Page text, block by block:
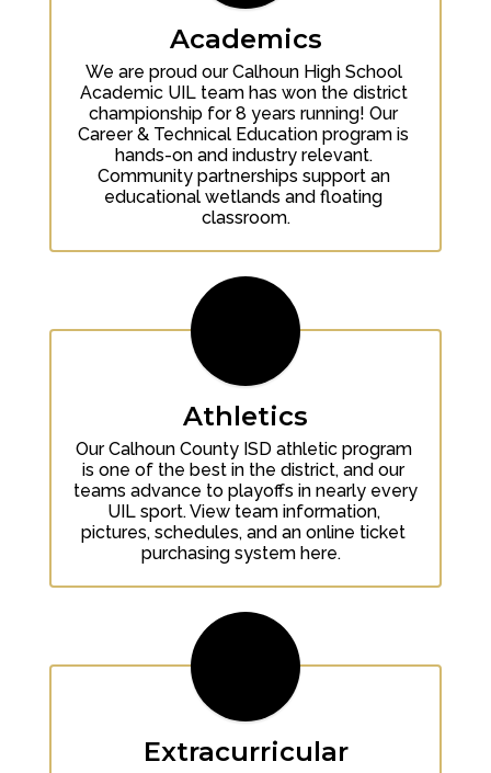
Academics
We are proud our Calhoun High School
Academic UIL team has won the district
championship for 8 years running! Our
Career & Technical Education program is
hands-on and industry relevant.
Community partnerships support an
educational wetlands and floating
classroom.
Athletics
Our Calhoun County ISD athletic program
is one of the best in the district, and our
teams advance to playoffs in nearly every
UIL sport. View team information,
pictures, schedules, and an online ticket
purchasing system here.
Extracurricular